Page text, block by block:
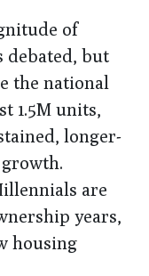
of
debated, but
the national
1.5M units,
longer-
are
years,
housing